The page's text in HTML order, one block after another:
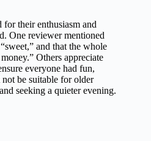
for their enthusiasm and
One reviewer mentioned
and that the whole
Others appreciate
everyone had fun,
be suitable for older
seeking a quieter evening.